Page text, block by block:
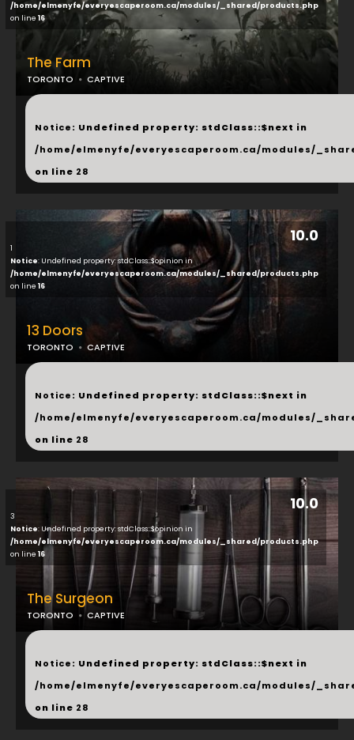
on line 18
10.0
1
Notice: Undefined property: stdClass::$opinion in
/home/elmenyfe/everyescaperoom.ca/modules/_shared/products.php
on line 16
13 Doors
TORONTO CAPTIVE
...
Notice: Undefined property: stdClass::$next in
/home/elmenyfe/everyescaperoom.ca/modules/
on line 28
/home/elmenyfe/everyescaperoom.ca/modules/_shared/products.php
on line 16
The Farm
TORONTO CAPTIVE
...
Notice: Undefined property: stdClass::$next in
/home/elmenyfe/everyescaperoom.ca/modules/
on line 28
10.0
3
Notice: Undefined property: stdClass::$opinion in
/home/elmenyfe/everyescaperoom.ca/modules/_shared/products.php
on line 16
The Surgeon
TORONTO CAPTIVE
...
Notice: Undefined property: stdClass::$next in
/home/elmenyfe/everyescaperoom.ca/modules/
on line 28